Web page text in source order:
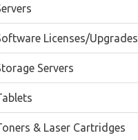
Licenses/Upgrades
Servers
& Laser Cartridges